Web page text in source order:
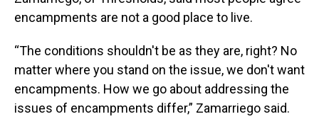
encampments are not a good place to live.
“The conditions shouldn't be as they are, right? No
matter where you stand on the issue, we don't want
encampments. How we go about addressing the
issues of encampments differ,” Zamarriego said.